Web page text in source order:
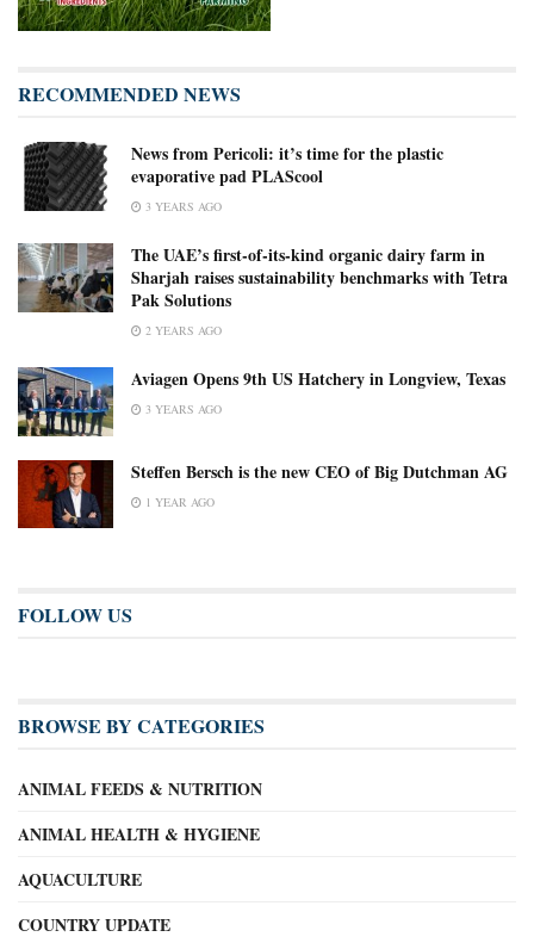
RECOMMENDED NEWS
News from Pericoli: it’s time for the plastic
evaporative pad PLAScool
3 YEARS AGO
The UAE’s first-of-its-kind organic dairy farm in
Sharjah raises sustainability benchmarks with Tetra
Pak Solutions
2 YEARS AGO
Aviagen Opens 9th US Hatchery in Longview, Texas
3 YEARS AGO
Steffen Bersch is the new CEO of Big Dutchman AG
1 YEAR AGO
FOLLOW US
BROWSE BY CATEGORIES
ANIMAL FEEDS & NUTRITION
ANIMAL HEALTH & HYGIENE
AQUACULTURE
COUNTRY UPDATE